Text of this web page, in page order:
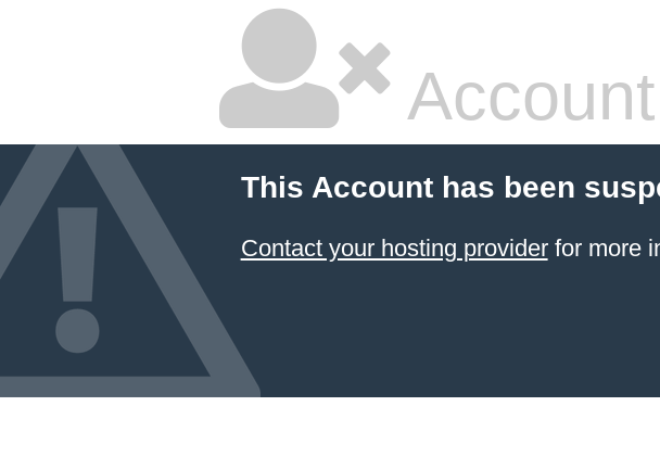
This Account has been
Contact your hosting providerfor more